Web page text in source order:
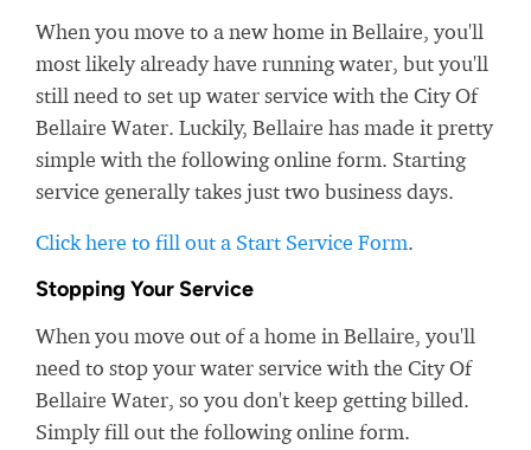
When you move to a new home in Bellaire, you'll
most likely already have running water, but you'll
still need to set up water service with the City Of
Bellaire Water. Luckily, Bellaire has made it pretty
simple with the following online form. Starting
service generally takes just two business days.
Click here to fill out a Start Service Form.
Stopping Your Service
When you move out of a home in Bellaire, you'll
need to stop your water service with the City Of
Bellaire Water, so you don't keep getting billed.
Simply fill out the following online form.